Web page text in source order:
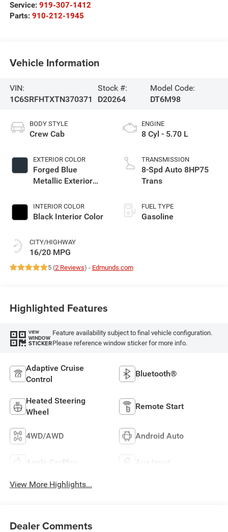
Service: 919-307-1412
Parts: 910-212-1945
Vehicle Information
VIN:
1C6SRFHTXTN370371
Stock #:
D20264
Model Code:
DT6M98
BODY STYLE
Crew Cab
EXTERIOR COLOR
Forged Blue
Metallic Exterior
INTERIOR COLOR
Black Interior Color
CITY/HIGHWAY
16/20 MPG
ENGINE
8 Cyl - 5.70 L
TRANSMISSION
8-Spd Auto 8HP75
Trans
FUEL TYPE
Gasoline
5 (2 Reviews) - Edmunds.com
Highlighted Features
VIEW
WINDOW
STICKER
Feature availability subject to final vehicle configuration.
Please reference window sticker for more info.
Adaptive Cruise
Control
Bluetooth®
Heated Steering
Wheel
Remote Start
4WD/AWD Android Auto
Apple CarPlay Aux Input
View More Highlights...
Dealer Comments